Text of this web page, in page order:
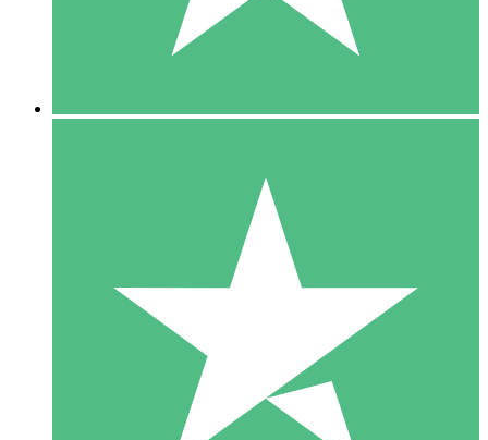
10
$1500
10 Downloads
20